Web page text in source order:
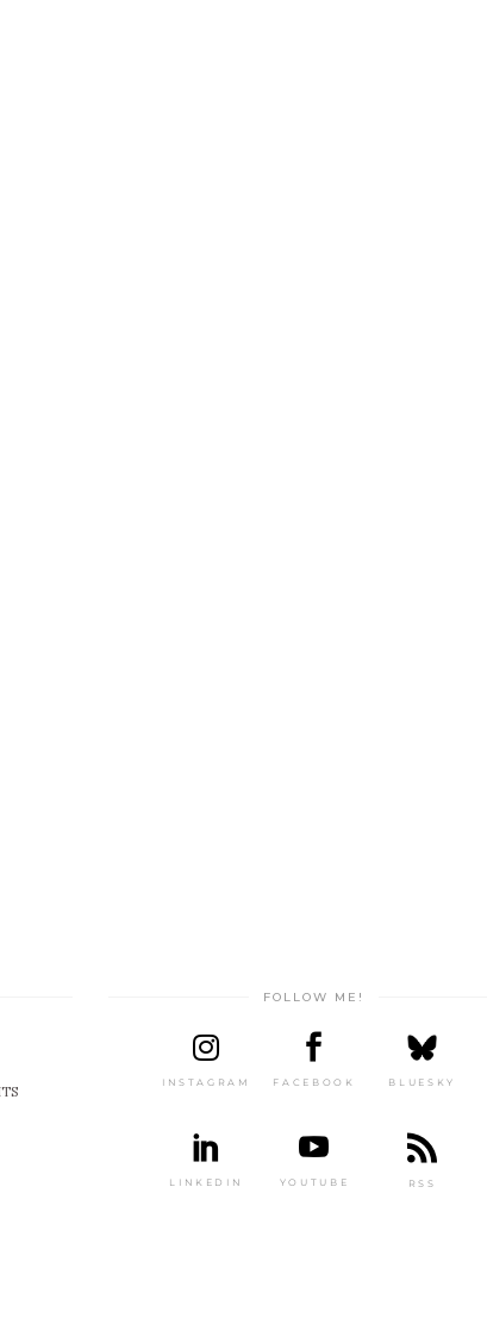
FOLLOW ME!
INSTAGRAM FACEBOOK BLUESKY
LINKEDIN YOUTUBE RSS